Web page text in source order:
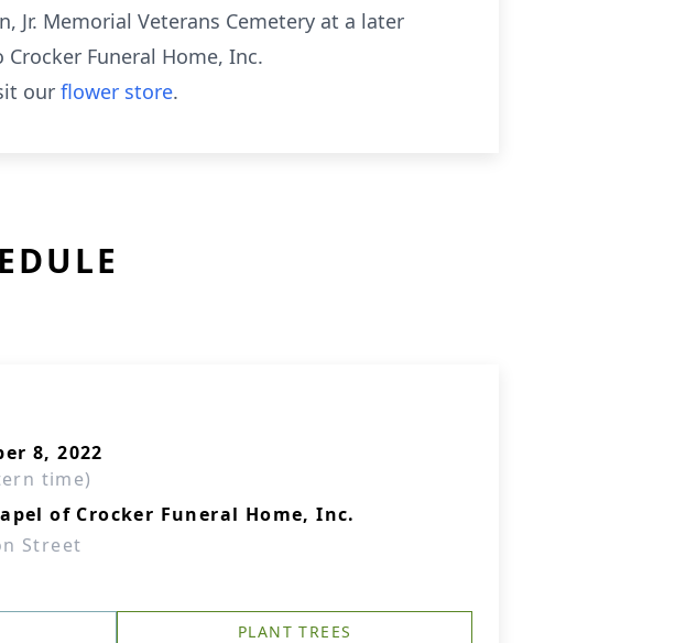
Jr. Memorial Veterans Cemetery at a later
Funeral Home, Inc.
our flower store.
8, 2022
time)
of Crocker Funeral Home, Inc.
Street
PLANT TREES